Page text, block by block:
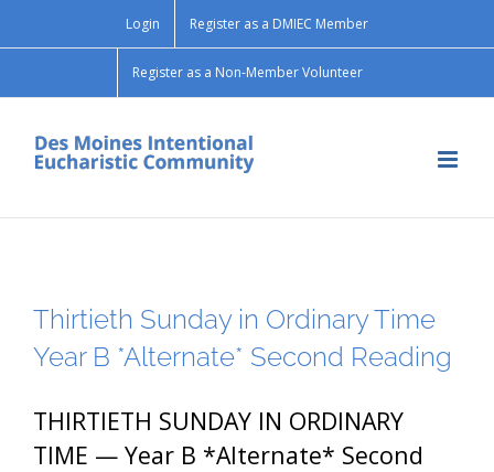
Login Register as a DMIEC Member
Register as a Non-Member Volunteer
Thirtieth Sunday in Ordinary Time
Year B *Alternate* Second Reading
THIRTIETH SUNDAY IN ORDINARY
TIME — Year B *Alternate* Second